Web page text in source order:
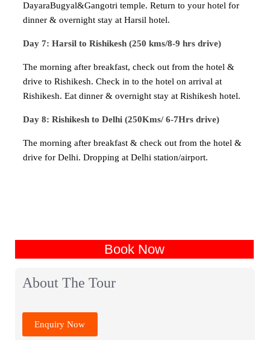
DayaraBugyal&Gangotri temple. Return to your hotel for
dinner & overnight stay at Harsil hotel.
Day 7: Harsil to Rishikesh (250 kms/8-9 hrs drive)
The morning after breakfast, check out from the hotel &
drive to Rishikesh. Check in to the hotel on arrival at
Rishikesh. Eat dinner & overnight stay at Rishikesh hotel.
Day 8: Rishikesh to Delhi (250Kms/ 6-7Hrs drive)
The morning after breakfast & check out from the hotel &
drive for Delhi. Dropping at Delhi station/airport.
Book Now
About The Tour
Enquiry Now